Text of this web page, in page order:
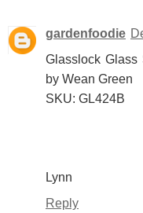
gardenfoodie
Glasslock
by Wean Green
SKU: GL424B
Lynn
Reply